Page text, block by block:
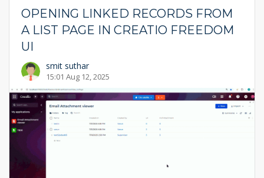
OPENING LINKED RECORDS FROM
A LIST PAGE IN CREATIO FREEDOM
UI
smit suthar
15:01 Aug 12, 2025